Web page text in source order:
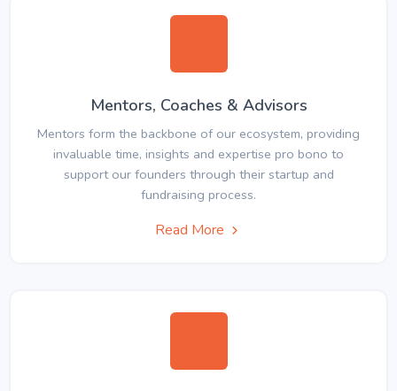
Mentors, Coaches & Advisors
Mentors form the backbone of our ecosystem, providing
invaluable time, insights and expertise pro bono to
support our founders through their startup and
fundraising process.
Read More